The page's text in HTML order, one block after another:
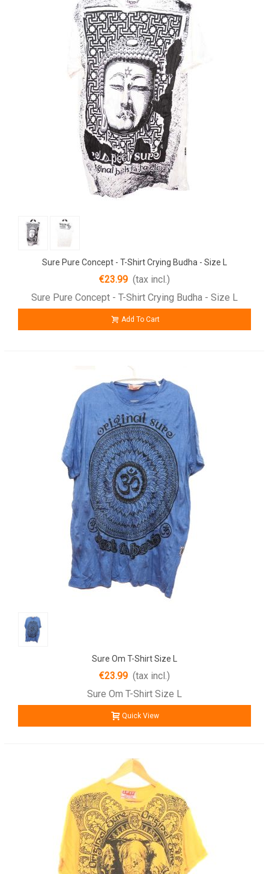
Sure Pure Concept - T-Shirt Crying Budha - Size L
€23.99 (tax incl.)
Sure Pure Concept - T-Shirt Crying Budha - Size L
Add To Cart
Sure Om T-Shirt Size L
€23.99 (tax incl.)
Sure Om T-Shirt Size L
Quick View